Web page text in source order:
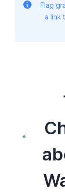
Flag
a link